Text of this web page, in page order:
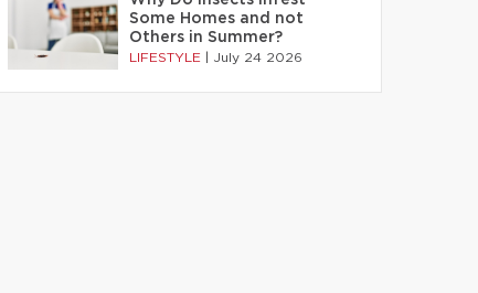
Some Homes and not
Others in Summer?
LIFESTYLE July 24 2026